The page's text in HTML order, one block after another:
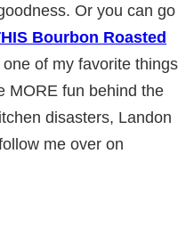
Or you can go
Bourbon Roasted
of my favorite things
MORE fun behind the
disasters, Landon
me over on